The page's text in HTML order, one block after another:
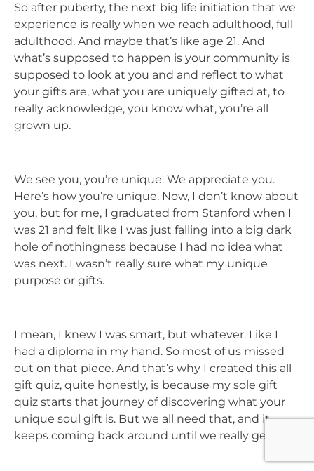
So after puberty, the next big life initiation that we
experience is really when we reach adulthood, full
adulthood. And maybe that’s like age 21. And
what’s supposed to happen is your community is
supposed to look at you and and reflect to what
your gifts are, what you are uniquely gifted at, to
really acknowledge, you know what, you’re all
grown up.
We see you, you’re unique. We appreciate you.
Here’s how you’re unique. Now, I don’t know about
you, but for me, I graduated from Stanford when I
was 21 and felt like I was just falling into a big dark
hole of nothingness because I had no idea what
was next. I wasn’t really sure what my unique
purpose or gifts.
I mean, I knew I was smart, but whatever. Like I
had a diploma in my hand. So most of us missed
out on that piece. And that’s why I created this all
gift quiz, quite honestly, is because my sole gift
quiz starts that journey of discovering what your
unique soul gift is. But we all need that, and it
keeps coming back around until we really get it.